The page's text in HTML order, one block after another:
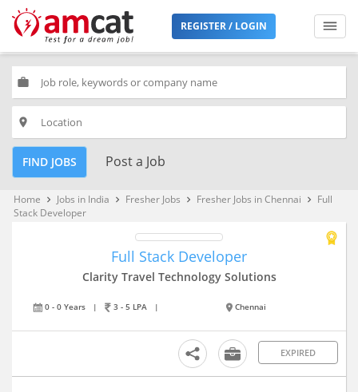
REGISTER / LOGIN
work
place
FIND JOBS Post a Job
Home keyboard_arrow_right Jobs in India keyboard_arrow_right Fresher Jobs keyboard_arrow_right Fresher Jobs in Chennai keyboard_arrow_right
Full
Stack Developer
Full Stack Developer
Clarity Travel Technology Solutions
0 - 0 Years | 3 - 5 LPA | Chennai
EXPIRED